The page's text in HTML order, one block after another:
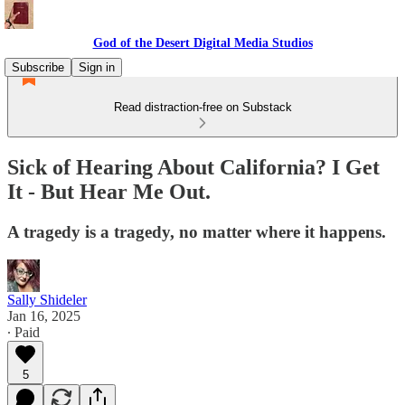
God of the Desert Digital Media Studios
Subscribe
Sign in
Read distraction-free on Substack
Sick of Hearing About California? I Get
It - But Hear Me Out.
A tragedy is a tragedy, no matter where it happens.
Sally Shideler
Jan 16, 2025
∙ Paid
5